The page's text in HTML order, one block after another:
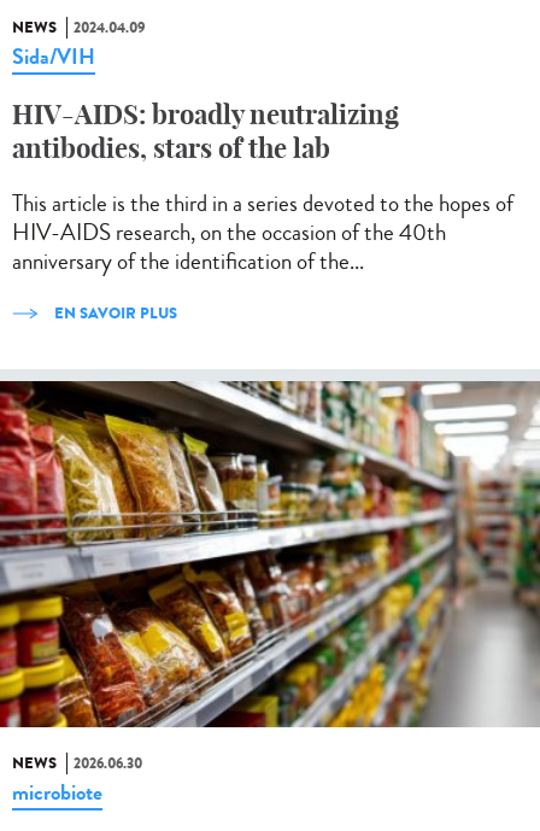
NEWS 2024.04.09
Sida/VIH
HIV-AIDS: broadly neutralizing
antibodies, stars of the lab
This article is the third in a series devoted to the hopes of
HIV-AIDS research, on the occasion of the 40th
anniversary of the identification of the...
EN SAVOIR PLUS
NEWS 2026.06.30
microbiote